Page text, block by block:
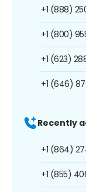
+1 (888)
+1 (800)
+1 (623)
+1 (646)
Recently
+1 (864)
+1 (855)